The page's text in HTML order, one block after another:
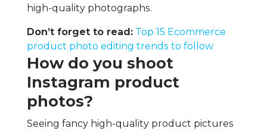
high-quality photographs.
Don’t forget to read: Top 15 Ecommerce
product photo editing trends to follow
How do you shoot
Instagram product
photos?
Seeing fancy high-quality product pictures